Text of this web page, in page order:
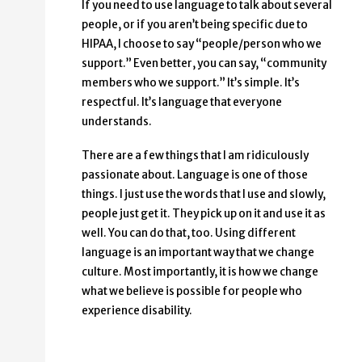
If you need to use language to talk about several
people, or if you aren’t being specific due to
HIPAA, I choose to say “people/person who we
support.” Even better, you can say, “community
members who we support.” It’s simple. It’s
respectful. It’s language that everyone
understands.
There are a few things that I am ridiculously
passionate about. Language is one of those
things. I just use the words that I use and slowly,
people just get it. They pick up on it and use it as
well. You can do that, too. Using different
language is an important way that we change
culture. Most importantly, it is how we change
what we believe is possible for people who
experience disability.